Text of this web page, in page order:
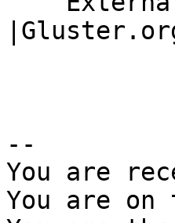
--
You are
You are